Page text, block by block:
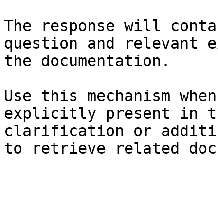
The response will
question and relevant
the documentation.
Use this mechanism
explicitly present in
clarification or